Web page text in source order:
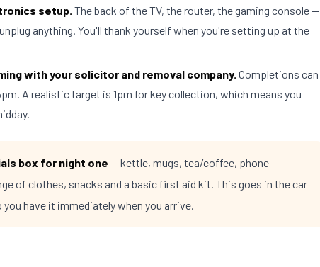
setup. The back of the TV, the router, the gaming console —
anything. You'll thank yourself when you're setting up at the
with your solicitor and removal company. Completions can
A realistic target is 1pm for key collection, which means you
box for night one — kettle, mugs, tea/coffee, phone
of clothes, snacks and a basic first aid kit. This goes in the car
have it immediately when you arrive.